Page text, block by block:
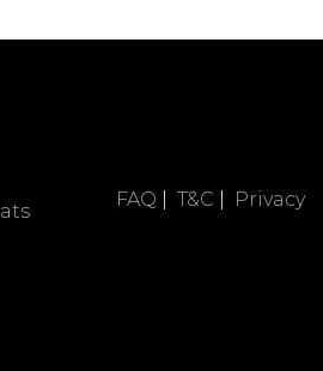
FAQ T&C Privacy